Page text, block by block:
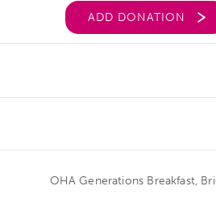
ADD DONATION
OHA Generations Breakfast,